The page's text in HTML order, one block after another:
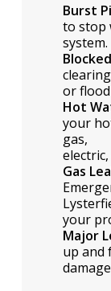
Burst
to stop
system.
or
Hot
your
gas,
Gas
your
Major
up and